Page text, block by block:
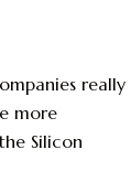
really
more
Silicon